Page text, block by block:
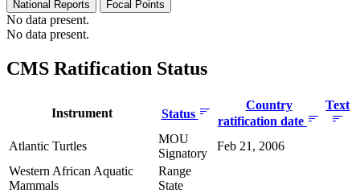
National Reports
Focal Points
No data present.
No data present.
CMS Ratification Status
Instrument Status
Country
ratification date
Text
Atlantic Turtles
MOU
Signatory
Feb 21, 2006
Western African Aquatic
Mammals
Range
State